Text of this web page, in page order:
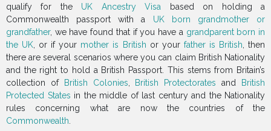
qualify for the UK Ancestry Visa based on holding a
Commonwealth passport with a UK born grandmother or
grandfather, we have found that if you have a grandparent born in
the UK , or if your mother is British or your father is British , then
there are several scenarios where you can claim British Nationality
and the right to hold a British Passport. This stems from Britain’s
collection of
British Colonies British Protectorates and
British
Protected States in the middle of last century and the Nationality
rules concerning what are now the countries of the
Commonwealth